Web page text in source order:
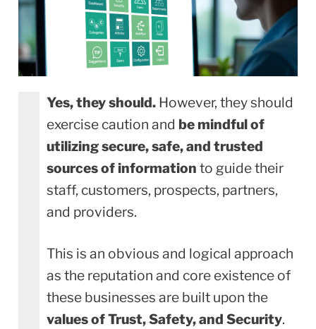
Yes, they should. However, they should
exercise caution and be mindful of
utilizing secure, safe, and trusted
sources of information to guide their
staff, customers, prospects, partners,
and providers.
This is an obvious and logical approach
as the reputation and core existence of
these businesses are built upon the
values of Trust, Safety, and Security.